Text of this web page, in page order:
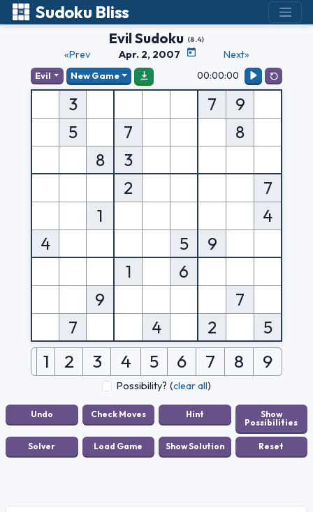
Sudoku Bliss
Evil Sudoku (8.4)
«Prev Apr. 2, 2007 Next»
Evil New Game 00:00:00
3 7
9
5
7
8
8
3
2
7
1
4
4
5
9
1
6
9
7
7
4 2 5
1 2 3 4 5 6 7 8 9
Possibility? (clear all)